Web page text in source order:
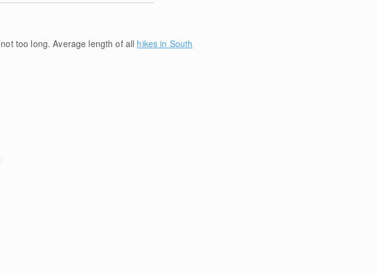
too long. Average length of all hikes in South